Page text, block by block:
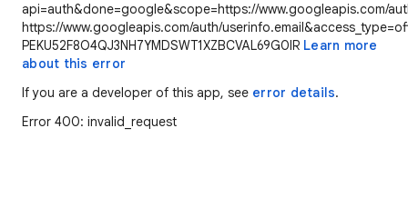
api=auth&done=google&scope=https://www.googleapis.com/
https://www.googleapis.com/auth/
PEKU52F8O4QJ3NH7YMDSWT1XZBCVAL69G0IR Learn more
about this error
If you are a developer of this app, see error details.
Error 400: invalid_request